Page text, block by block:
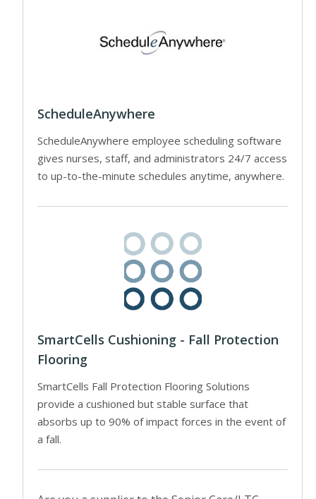
ScheduleAnywhere
ScheduleAnywhere employee scheduling software
gives nurses, staff, and administrators 24/7 access
to up-to-the-minute schedules anytime, anywhere.
SmartCells Cushioning - Fall Protection
Flooring
SmartCells Fall Protection Flooring Solutions
provide a cushioned but stable surface that
absorbs up to 90% of impact forces in the event of
a fall.